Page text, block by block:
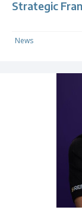
Strategic
News